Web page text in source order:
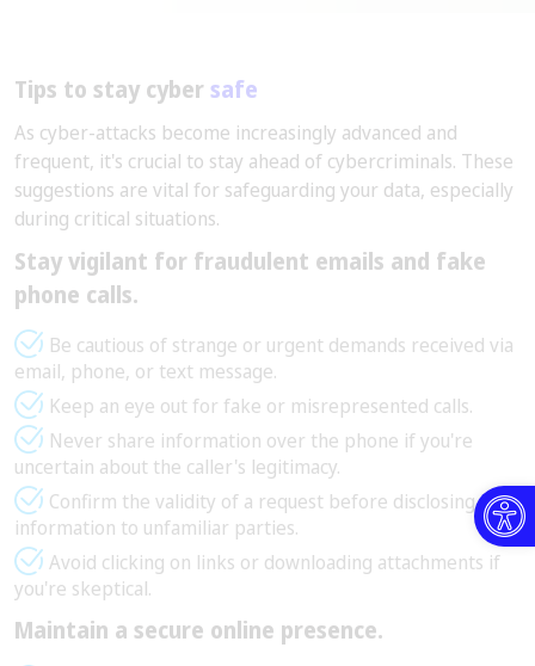
Open toolbar
Tips to stay cyber safe
As cyber-attacks become increasingly advanced and
frequent, it's crucial to stay ahead of cybercriminals. These
suggestions are vital for safeguarding your data, especially
during critical situations.
Stay vigilant for fraudulent emails and fake
phone calls.
Be cautious of strange or urgent demands received via
email, phone, or text message.
Keep an eye out for fake or misrepresented calls.
Never share information over the phone if you're
uncertain about the caller's legitimacy.
Confirm the validity of a request before disclosing any
information to unfamiliar parties.
Avoid clicking on links or downloading attachments if
you're skeptical.
Maintain a secure online presence.